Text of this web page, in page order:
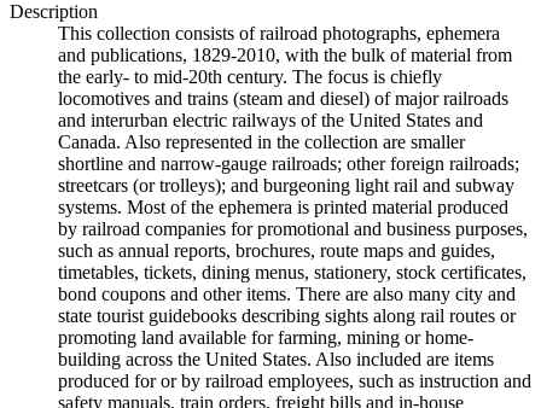
Description
This collection consists of railroad photographs, ephemera
and publications, 1829-2010, with the bulk of material from
the early- to mid-20th century. The focus is chiefly
locomotives and trains (steam and diesel) of major railroads
and interurban electric railways of the United States and
Canada. Also represented in the collection are smaller
shortline and narrow-gauge railroads; other foreign railroads;
streetcars (or trolleys); and burgeoning light rail and subway
systems. Most of the ephemera is printed material produced
by railroad companies for promotional and business purposes,
such as annual reports, brochures, route maps and guides,
timetables, tickets, dining menus, stationery, stock certificates,
bond coupons and other items. There are also many city and
state tourist guidebooks describing sights along rail routes or
promoting land available for farming, mining or home-
building across the United States. Also included are items
produced for or by railroad employees, such as instruction and
safety manuals, train orders, freight bills and in-house